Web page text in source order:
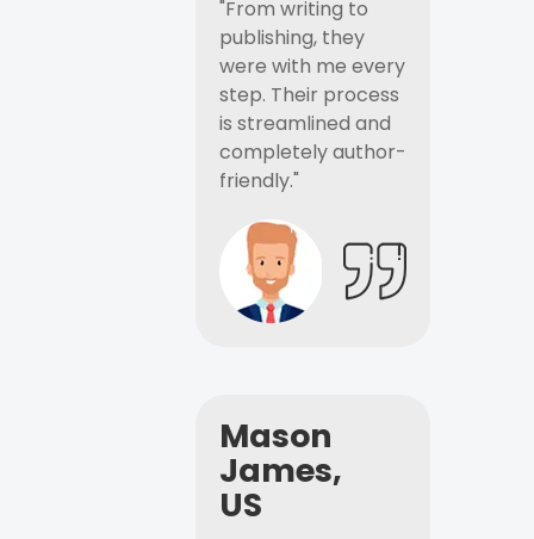
"From writing to
publishing, they
were with me every
step. Their process
is streamlined and
completely author-
friendly."
Mason
James,
US